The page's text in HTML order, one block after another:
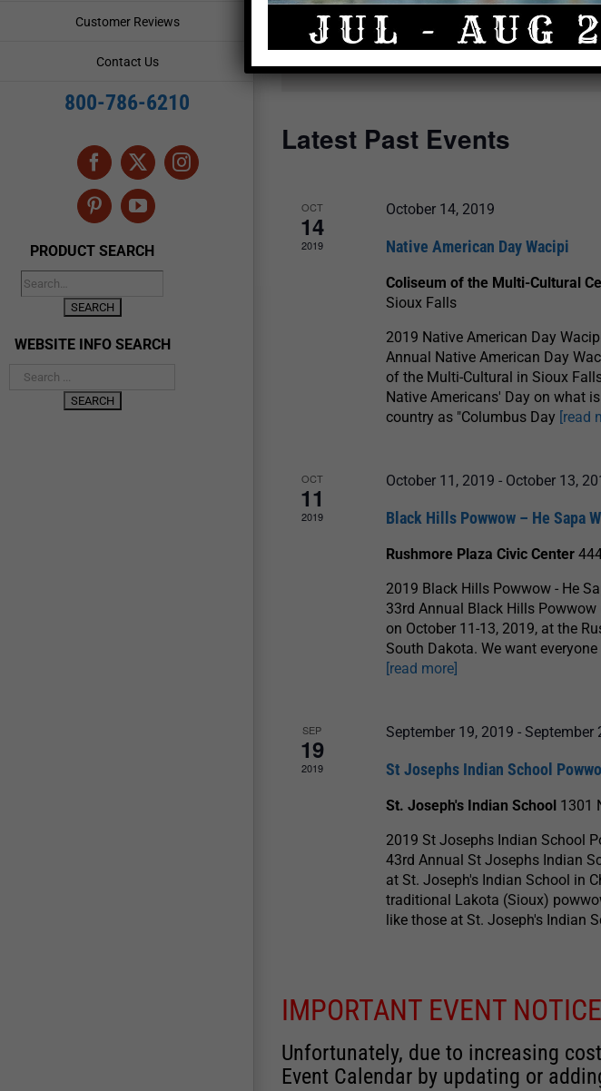
Customer Reviews
Contact Us
800-786-6210
Facebook
X Instagram
PinterestYouTube
PRODUCT SEARCH
WEBSITE INFO SEARCH
and
Views
Navigation
Events
Keyword.
Select
date.
Latest Past Events
OCT
14
2019
October 14, 2019
Native American Day Wacipi
Coliseum of the Multi-Cultural
Sioux Falls
2019 Native American Day
Annual Native American Day
of the Multi-Cultural in Sioux
Native Americans' Day on what
country as "Columbus Day [read
OCT
11
2019
October 11, 2019 - October 13,
Black Hills Powwow – He Sapa
Rushmore Plaza Civic Center
2019 Black Hills Powwow - He
33rd Annual Black Hills
on October 11-13, 2019, at the
South Dakota. We want
[read more]
SEP
19
2019
September 19, 2019 -September
St Josephs Indian School
St. Joseph's Indian School 1301
2019 St Josephs Indian School
43rd Annual St Josephs Indian
at St. Joseph's Indian School in
traditional Lakota (Sioux)
like those at St. Joseph's Indian
IMPORTANT EVENT NOTICE
Unfortunately, due to increasing
Event Calendar by updating or